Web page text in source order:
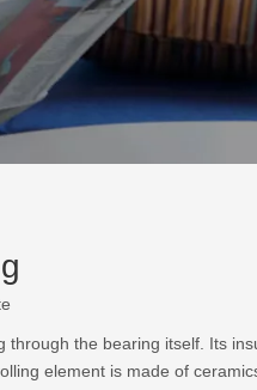
the bearing itself. Its
element is made of